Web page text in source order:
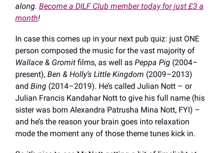
along. Become a DILF Club member today for just £3 a
month!
In case this comes up in your next pub quiz: just ONE
person composed the music for the vast majority of
Wallace & Gromit films, as well as Peppa Pig (2004–
present), Ben & Holly’s Little Kingdom (2009–2013)
and Bing (2014–2019). He’s called Julian Nott – or
Julian Francis Kandahar Nott to give his full name (his
sister was born Alexandra Patrusha Mina Nott, FYI) –
and he’s the reason your brain goes into relaxation
mode the moment any of those theme tunes kick in.